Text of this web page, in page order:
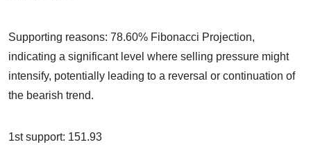
Supporting reasons: 78.60% Fibonacci Projection,
indicating a significant level where selling pressure might
intensify, potentially leading to a reversal or continuation of
the bearish trend.
1st support: 151.93